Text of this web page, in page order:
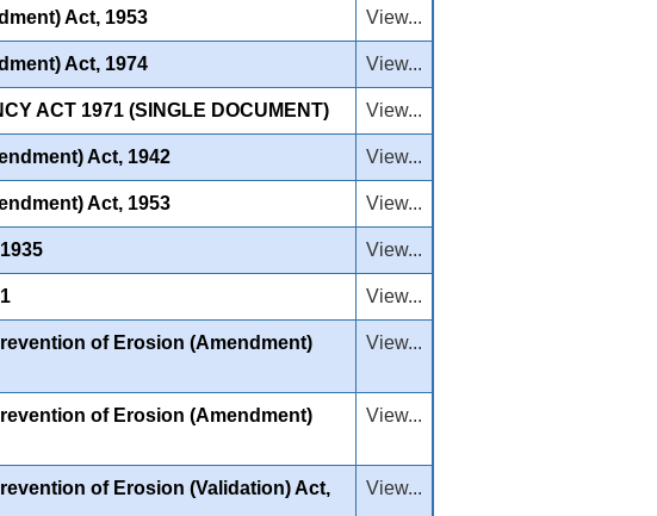
Act, 1953 View...
Act, 1974 View...
ACT 1971 (SINGLE DOCUMENT) View...
Act, 1942 View...
Act, 1953 View...
View...
View...
of Erosion (Amendment)
View...
of Erosion (Amendment)
View...
of Erosion (Validation) Act,
View...